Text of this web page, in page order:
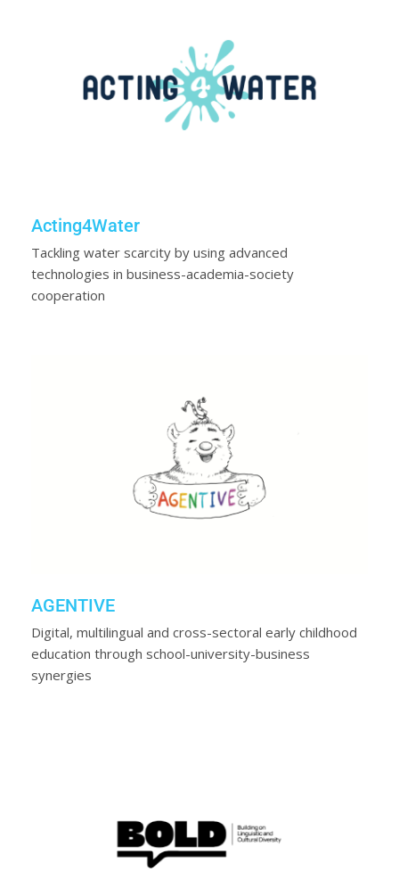
Acting4Water
Tackling water scarcity by using advanced
technologies in business-academia-society
cooperation
AGENTIVE
Digital, multilingual and cross-sectoral early childhood
education through school-university-business
synergies